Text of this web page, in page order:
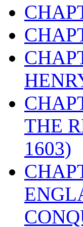
THE
1603)